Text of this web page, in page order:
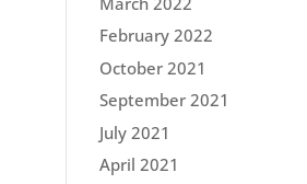
February 2022
October 2021
September 2021
July 2021
April 2021